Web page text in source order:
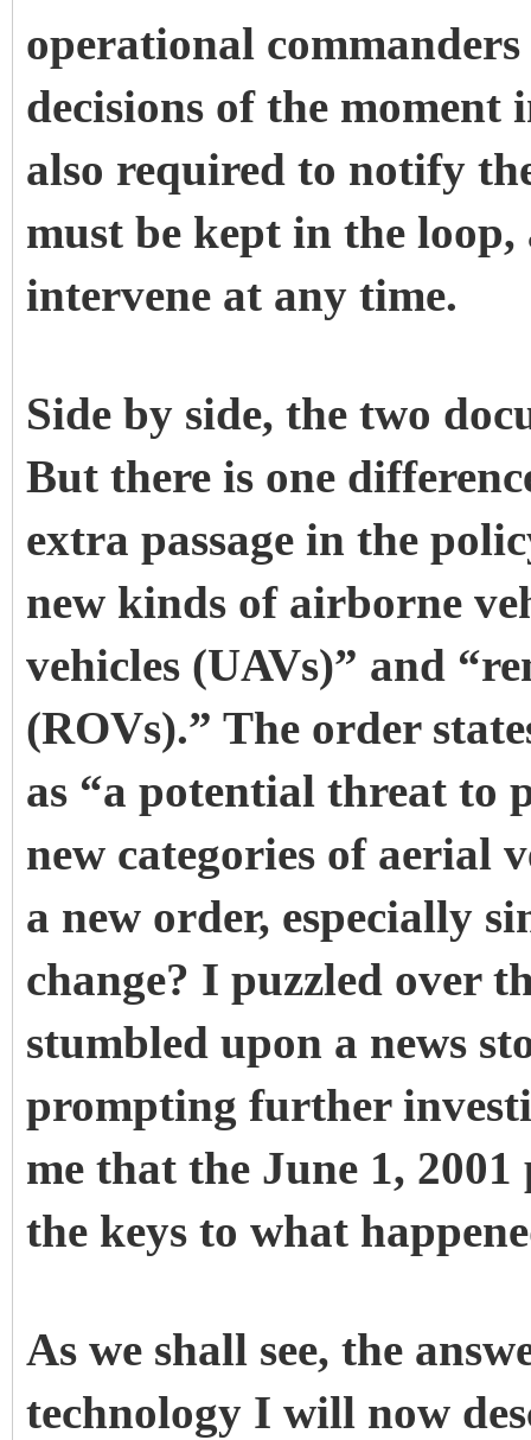
operational
decisions of the moment
also required to notify
must be kept in the loop,
intervene at any time.
Side by side, the two
But there is one
extra passage in the
new kinds of airborne
vehicles (UAVs)” and
(ROVs).” The order
as “a potential threat to
new categories of aerial
a new order, especially
change? I puzzled over
stumbled upon a news
prompting further
me that the June 1,
the keys to what
As we shall see, the
technology I will now